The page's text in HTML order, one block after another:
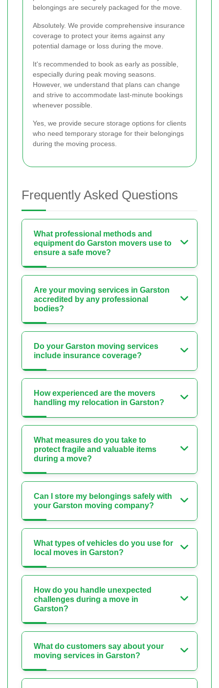
belongings are securely packaged for the move.
Absolutely. We provide comprehensive insurance
coverage to protect your items against any
potential damage or loss during the move.
It's recommended to book as early as possible,
especially during peak moving seasons.
However, we understand that plans can change
and strive to accommodate last-minute bookings
whenever possible.
Yes, we provide secure storage options for clients
who need temporary storage for their belongings
during the moving process.
Frequently Asked Questions
What professional methods and
equipment do Garston movers use to
ensure a safe move?
Are your moving services in Garston
accredited by any professional
bodies?
Do your Garston moving services
include insurance coverage?
How experienced are the movers
handling my relocation in Garston?
What measures do you take to
protect fragile and valuable items
during a move?
Can I store my belongings safely with
your Garston moving company?
What types of vehicles do you use for
local moves in Garston?
How do you handle unexpected
challenges during a move in
Garston?
What do customers say about your
moving services in Garston?